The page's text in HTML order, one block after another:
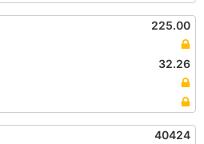
225.00
32.26
40424